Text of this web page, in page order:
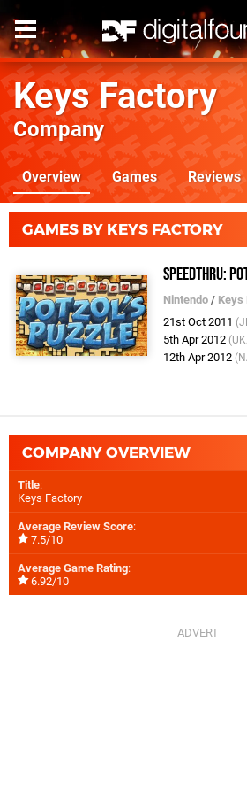
Keys Factory
Company
Overview Games Reviews
GAMES BY KEYS FACTORY
SpeedThru:
Nintendo / Keys
21st Oct 2011
5th Apr 2012
12th Apr 2012
COMPANY OVERVIEW
Title:
Keys Factory
Average Review Score:
7.5/10
Average Game Rating:
6.92/10